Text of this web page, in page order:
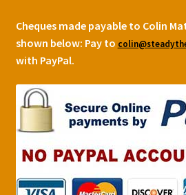
Cheques made payable to Colin
shown below: Pay to
with PayPal.